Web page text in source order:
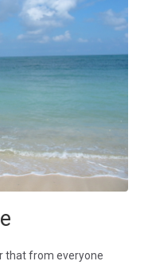
that from everyone